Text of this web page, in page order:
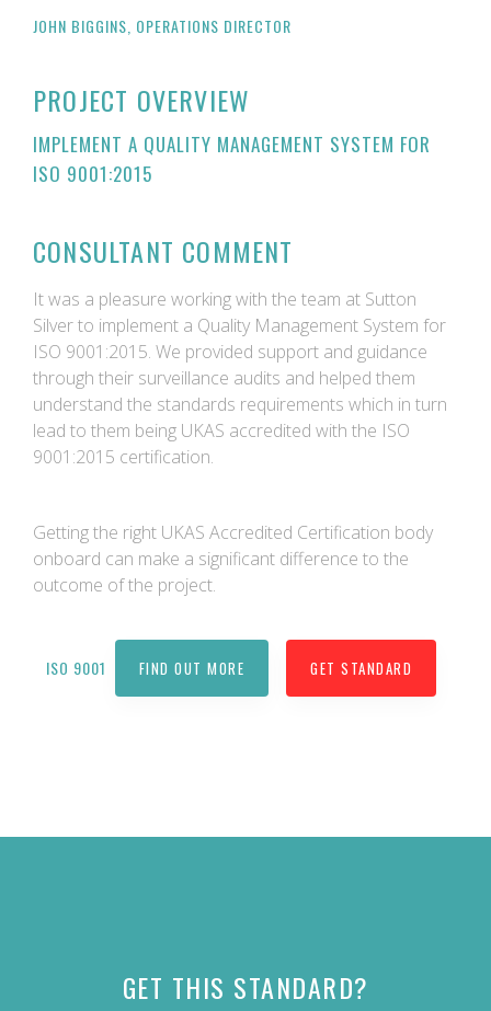
JOHN BIGGINS, OPERATIONS DIRECTOR
PROJECT OVERVIEW
IMPLEMENT A QUALITY MANAGEMENT SYSTEM FOR
ISO 9001:2015
CONSULTANT COMMENT
It was a pleasure working with the team at Sutton
Silver to implement a Quality Management System for
ISO 9001:2015. We provided support and guidance
through their surveillance audits and helped them
understand the standards requirements which in turn
lead to them being UKAS accredited with the ISO
9001:2015 certification.
Getting the right UKAS Accredited Certification body
onboard can make a significant difference to the
outcome of the project.
ISO 9001 FIND OUT MORE GET STANDARD
GET THIS STANDARD?